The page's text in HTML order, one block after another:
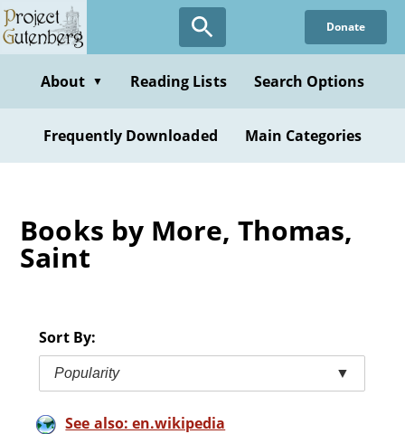
Skip
to
content
Donate
About ▼ Reading Lists Search Options
Frequently Downloaded Main Categories
Books by More, Thomas,
Saint
Sort By:
Popularity ▼
See also: en.wikipedia